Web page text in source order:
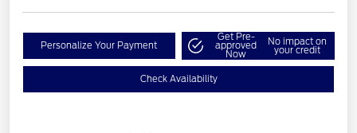
Personalize Your Payment
Get Pre-
approved
Now
No impact on
your credit
Check Availability